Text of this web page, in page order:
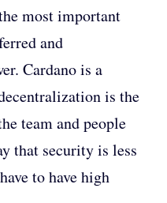
most important
and
Cardano is a
is the
team and people
that security is less
to have high